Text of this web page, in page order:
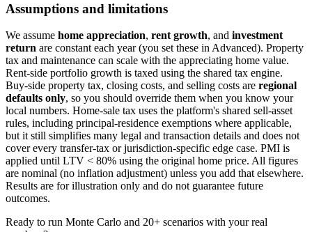
Assumptions and limitations
We assume home appreciation, rent growth, and investment
return are constant each year (you set these in Advanced). Property
tax and maintenance can scale with the appreciating home value.
Rent-side portfolio growth is taxed using the shared tax engine.
Buy-side property tax, closing costs, and selling costs are regional
defaults only, so you should override them when you know your
local numbers. Home-sale tax uses the platform's shared sell-asset
rules, including principal-residence exemptions where applicable,
but it still simplifies many legal and transaction details and does not
cover every transfer-tax or jurisdiction-specific edge case. PMI is
applied until LTV < 80% using the original home price. All figures
are nominal (no inflation adjustment) unless you add that elsewhere.
Results are for illustration only and do not guarantee future
outcomes.
Ready to run Monte Carlo and 20+ scenarios with your real